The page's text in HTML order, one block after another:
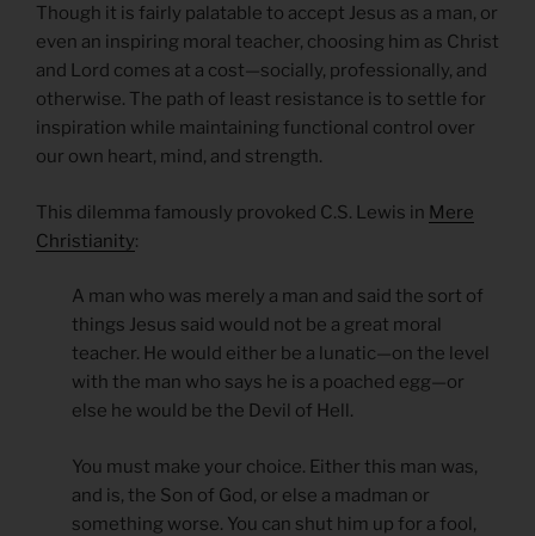
Though it is fairly palatable to accept Jesus as a man, or
even an inspiring moral teacher, choosing him as Christ
and Lord comes at a cost—socially, professionally, and
otherwise. The path of least resistance is to settle for
inspiration while maintaining functional control over
our own heart, mind, and strength.
This dilemma famously provoked C.S. Lewis in Mere
Christianity:
A man who was merely a man and said the sort of
things Jesus said would not be a great moral
teacher. He would either be a lunatic—on the level
with the man who says he is a poached egg—or
else he would be the Devil of Hell.
You must make your choice. Either this man was,
and is, the Son of God, or else a madman or
something worse. You can shut him up for a fool,